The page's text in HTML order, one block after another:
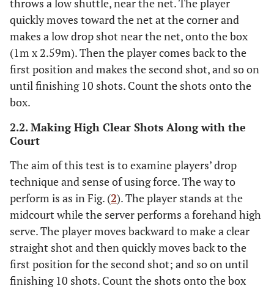
throws a low shuttle, near the net. The player
quickly moves toward the net at the corner and
makes a low drop shot near the net, onto the box
(1m x 2.59m). Then the player comes back to the
first position and makes the second shot, and so on
until finishing 10 shots. Count the shots onto the
box.
2.2. Making High Clear Shots Along with the
Court
The aim of this test is to examine players’ drop
technique and sense of using force. The way to
perform is as in Fig. (2). The player stands at the
midcourt while the server performs a forehand high
serve. The player moves backward to make a clear
straight shot and then quickly moves back to the
first position for the second shot; and so on until
finishing 10 shots. Count the shots onto the box